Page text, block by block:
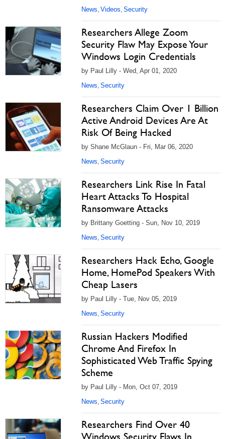
News, Videos, Security
Researchers Allege Zoom
Security Flaw May Expose Your
Windows Login Credentials
by Paul Lilly - Wed, Apr 01, 2020
News, Security
Researchers Claim Over 1 Billion
Active Android Devices Are At
Risk Of Being Hacked
by Shane McGlaun - Fri, Mar 06, 2020
News, Security
Researchers Link Rise In Fatal
Heart Attacks To Hospital
Ransomware Attacks
by Brittany Goetting - Sun, Nov 10, 2019
News, Security
Researchers Hack Echo, Google
Home, HomePod Speakers With
Cheap Lasers
by Paul Lilly - Tue, Nov 05, 2019
News, Security
Russian Hackers Modified
Chrome And Firefox In
Sophisticated Web Traffic Spying
Scheme
by Paul Lilly - Mon, Oct 07, 2019
News, Security
Researchers Find Over 40
Windows Security Flaws In